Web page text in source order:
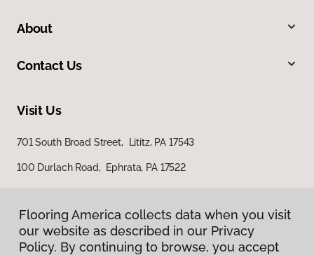
About
Contact Us
Visit Us
701 South Broad Street, Lititz, PA 17543
100 Durlach Road, Ephrata, PA 17522
Flooring America collects data when you visit
our website as described in our Privacy
Policy. By continuing to browse, you accept